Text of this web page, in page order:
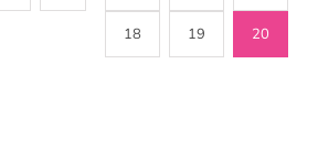
18 19 20